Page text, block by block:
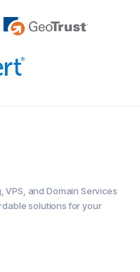
VPS, and Domain Services
solutions for your